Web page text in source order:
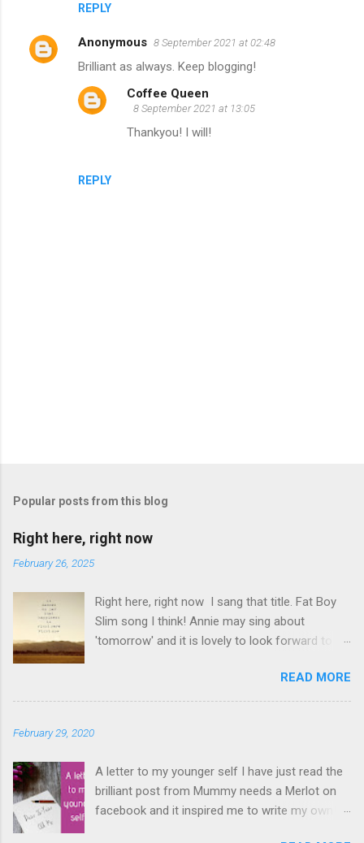
REPLY
Anonymous 8 September 2021 at 02:48
Brilliant as always. Keep blogging!
REPLY
Coffee Queen
8 September 2021 at 13:05
Thankyou! I will!
t
C
o
m
e
Popular posts from this blog
Right here, right now
February 26, 2025
Right here, right now I sang that title. Fat Boy
Slim song I think! Annie may sing about
'tomorrow' and it is lovely to look forward to
us not to 'look back in anger' so again, be
content with now. This is it. This moment you
have slowed down and I am appreciating
everything that bit more. Make the memories
but also enjoy each moment, at the time,
READ MORE
February 29, 2020
A letter to my younger self I have just read the
brilliant post from Mummy needs a Merlot on
facebook and it inspired me to write my own!